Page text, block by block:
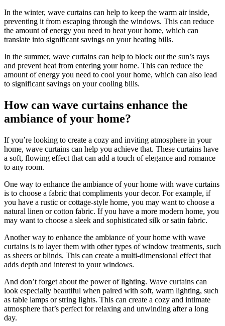
In the winter, wave curtains can help to keep the warm air inside,
preventing it from escaping through the windows. This can reduce
the amount of energy you need to heat your home, which can
translate into significant savings on your heating bills.
In the summer, wave curtains can help to block out the sun’s rays
and prevent heat from entering your home. This can reduce the
amount of energy you need to cool your home, which can also lead
to significant savings on your cooling bills.
How can wave curtains enhance the
ambiance of your home?
If you’re looking to create a cozy and inviting atmosphere in your
home, wave curtains can help you achieve that. These curtains have
a soft, flowing effect that can add a touch of elegance and romance
to any room.
One way to enhance the ambiance of your home with wave curtains
is to choose a fabric that compliments your decor. For example, if
you have a rustic or cottage-style home, you may want to choose a
natural linen or cotton fabric. If you have a more modern home, you
may want to choose a sleek and sophisticated silk or satin fabric.
Another way to enhance the ambiance of your home with wave
curtains is to layer them with other types of window treatments, such
as sheers or blinds. This can create a multi-dimensional effect that
adds depth and interest to your windows.
And don’t forget about the power of lighting. Wave curtains can
look especially beautiful when paired with soft, warm lighting, such
as table lamps or string lights. This can create a cozy and intimate
atmosphere that’s perfect for relaxing and unwinding after a long
day.